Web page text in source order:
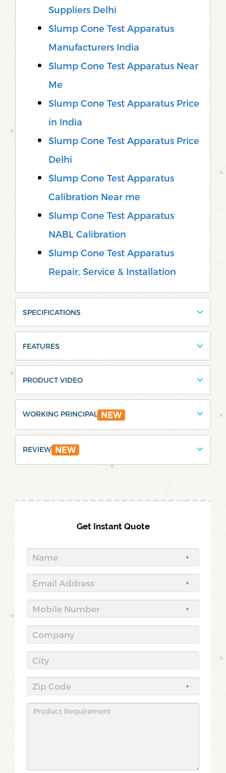
Suppliers Delhi
Slump Cone Test Apparatus
Manufacturers India
Slump Cone Test Apparatus Near
Me
Slump Cone Test Apparatus Price
in India
Slump Cone Test Apparatus Price
Delhi
Slump Cone Test Apparatus
Calibration Near me
Slump Cone Test Apparatus
NABL Calibration
Slump Cone Test Apparatus
Repair, Service & Installation
SPECIFICATIONS
FEATURES
PRODUCT VIDEO
WORKING PRINCIPAL NEW
REVIEW NEW
Get Instant Quote